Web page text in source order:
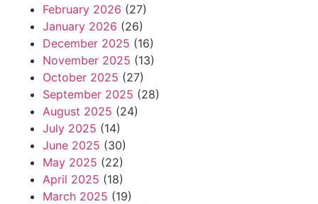
February 2026 (27)
January 2026 (26)
December 2025 (16)
November 2025 (13)
October 2025 (27)
September 2025 (28)
August 2025 (24)
July 2025 (14)
June 2025 (30)
May 2025 (22)
April 2025 (18)
March 2025 (19)